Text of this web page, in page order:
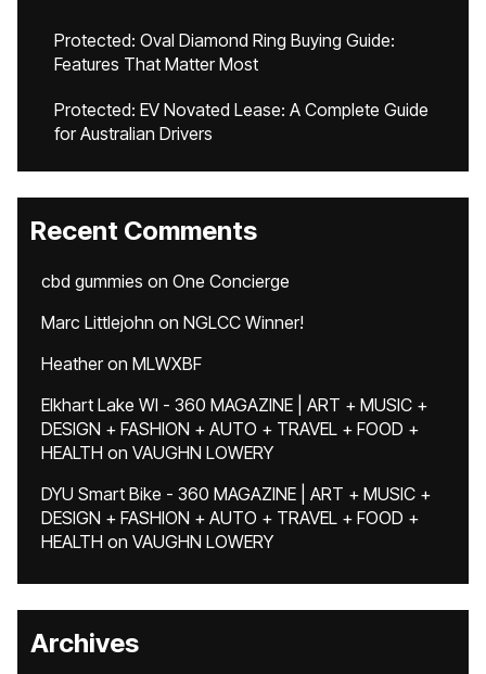
Protected: Oval Diamond Ring Buying Guide:
Features That Matter Most
Protected: EV Novated Lease: A Complete Guide
for Australian Drivers
Recent Comments
cbd gummies on One Concierge
Marc Littlejohn on NGLCC Winner!
Heatheron MLWXBF
Elkhart Lake WI - 360 MAGAZINE | ART + MUSIC +
DESIGN + FASHION + AUTO + TRAVEL + FOOD +
HEALTH on VAUGHN LOWERY
DYU Smart Bike - 360 MAGAZINE | ART + MUSIC +
DESIGN + FASHION + AUTO + TRAVEL + FOOD +
HEALTH on VAUGHN LOWERY
Archives